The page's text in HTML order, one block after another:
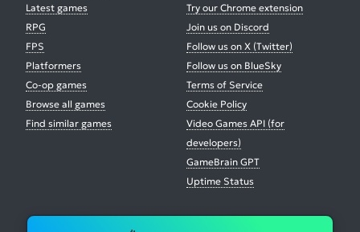
Latest games
RPG
FPS
Platformers
Co-op games
Browse all games
Find similar games
Try our Chrome extension
Join us on Discord
Follow us on X (Twitter)
Follow us on BlueSky
Terms of Service
Cookie Policy
Video Games API (for
developers)
GameBrain GPT
Uptime Status